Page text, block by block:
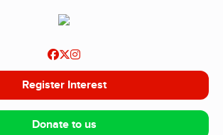
Register Interest
Donate to us